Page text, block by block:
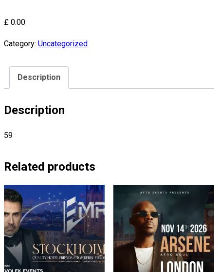
£ 0.00
Category: Uncategorized
Description
Description
59
Related products